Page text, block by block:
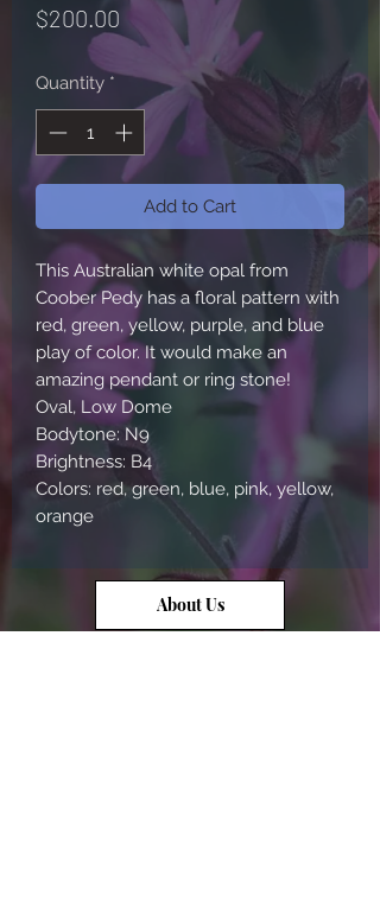
$200.00
Quantity *
Add to Cart
This Australian white opal from
Coober Pedy has a floral pattern with
red, green, yellow, purple, and blue
play of color. It would make an
amazing pendant or ring stone!
Oval, Low Dome
Bodytone: N9
Brightness: B4
Colors: red, green, blue, pink, yellow,
orange
About Us